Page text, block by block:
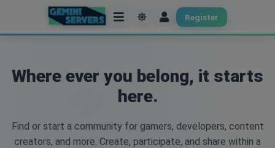
Register
Where ever you belong, it starts
here.
Find or start a community for gamers, developers, content
creators, and more. Create, participate, and share within a